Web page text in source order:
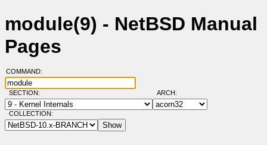
module(9) - NetBSD Manual
Pages
COMMAND:
SECTION: ARCH:
COLLECTION: